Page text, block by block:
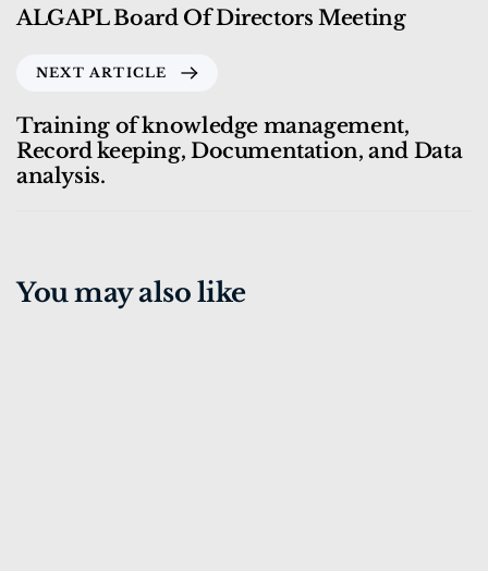
ALGAPL Board Of Directors Meeting
NEXT ARTICLE
Training of knowledge management,
Record keeping, Documentation, and Data
analysis.
You may also like